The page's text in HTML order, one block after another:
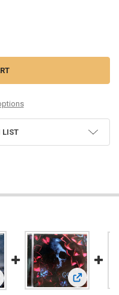
DYING OBJECTS
- UNIDENTIFIED DYING
LIST
Argos - Halfway Between
View: